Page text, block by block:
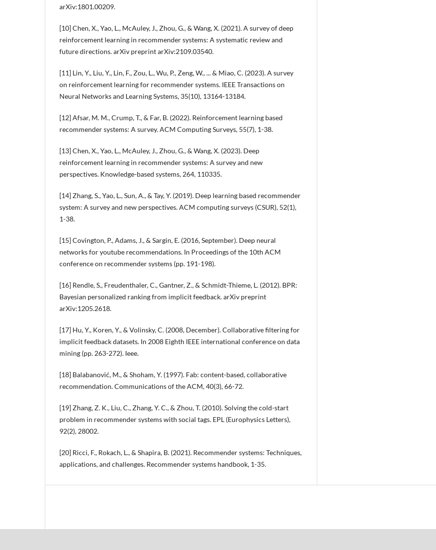
arXiv:1801.00209.
[10] Chen, X., Yao, L., McAuley, J., Zhou, G., & Wang, X. (2021). A survey of deep
reinforcement learning in recommender systems: A systematic review and
future directions. arXiv preprint arXiv:2109.03540.
[11] Lin, Y., Liu, Y., Lin, F., Zou, L., Wu, P., Zeng, W., ... & Miao, C. (2023). A survey
on reinforcement learning for recommender systems. IEEE Transactions on
Neural Networks and Learning Systems, 35(10), 13164-13184.
[12] Afsar, M. M., Crump, T., & Far, B. (2022). Reinforcement learning based
recommender systems: A survey. ACM Computing Surveys, 55(7), 1-38.
[13] Chen, X., Yao, L., McAuley, J., Zhou, G., & Wang, X. (2023). Deep
reinforcement learning in recommender systems: A survey and new
perspectives. Knowledge-based systems, 264, 110335.
[14] Zhang, S., Yao, L., Sun, A., & Tay, Y. (2019). Deep learning based recommender
system: A survey and new perspectives. ACM computing surveys (CSUR), 52(1),
1-38.
[15] Covington, P., Adams, J., & Sargin, E. (2016, September). Deep neural
networks for youtube recommendations. In Proceedings of the 10th ACM
conference on recommender systems (pp. 191-198).
[16] Rendle, S., Freudenthaler, C., Gantner, Z., & Schmidt-Thieme, L. (2012). BPR:
Bayesian personalized ranking from implicit feedback. arXiv preprint
arXiv:1205.2618.
[17] Hu, Y., Koren, Y., & Volinsky, C. (2008, December). Collaborative filtering for
implicit feedback datasets. In 2008 Eighth IEEE international conference on data
mining (pp. 263-272). Ieee.
[18] Balabanović, M., & Shoham, Y. (1997). Fab: content-based, collaborative
recommendation. Communications of the ACM, 40(3), 66-72.
[19] Zhang, Z. K., Liu, C., Zhang, Y. C., & Zhou, T. (2010). Solving the cold-start
problem in recommender systems with social tags. EPL (Europhysics Letters),
92(2), 28002.
[20] Ricci, F., Rokach, L., & Shapira, B. (2021). Recommender systems: Techniques,
applications, and challenges. Recommender systems handbook, 1-35.